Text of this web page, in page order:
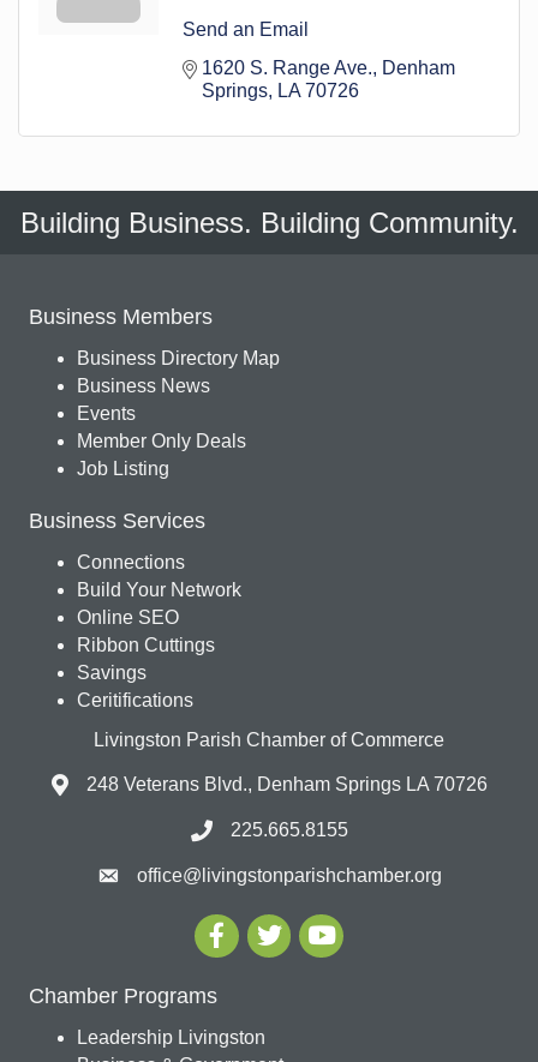
Send an Email
1620 S. Range Ave.
Denham
Springs
LA 70726
Building Business. Building Community.
Business Members
Business Directory Map
Business News
Events
Member Only Deals
Job Listing
Business Services
Connections
Build Your Network
Online SEO
Ribbon Cuttings
Savings
Ceritifications
Livingston Parish Chamber of Commerce
248 Veterans Blvd., Denham Springs LA 70726
225.665.8155
office@livingstonparishchamber.org
Chamber Programs
Leadership Livingston